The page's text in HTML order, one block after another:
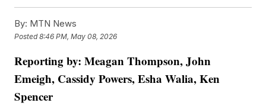
By: MTN News
Posted8:46 PM, May 08, 2026
Reporting by: Meagan Thompson, John
Emeigh, Cassidy Powers, Esha Walia, Ken
Spencer